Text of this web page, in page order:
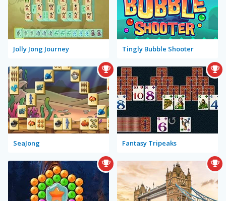
Jolly Jong Journey Tingly Bubble Shooter
SeaJong Fantasy Tripeaks